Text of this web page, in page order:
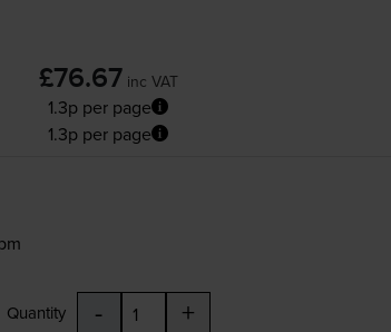
£76.67 inc VAT
1.3p per page
1.3p per page
Quantity - +